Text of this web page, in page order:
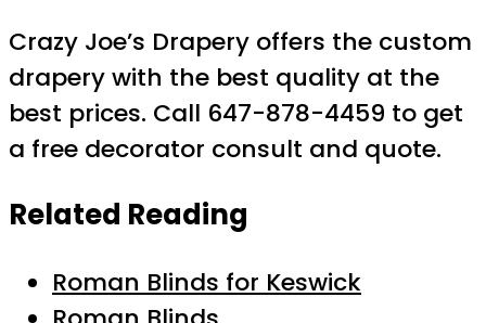
Crazy Joe’s Drapery offers the custom
drapery with the best quality at the
best prices. Call 647-878-4459 to get
a free decorator consult and quote.
Related Reading
Roman Blinds for Keswick